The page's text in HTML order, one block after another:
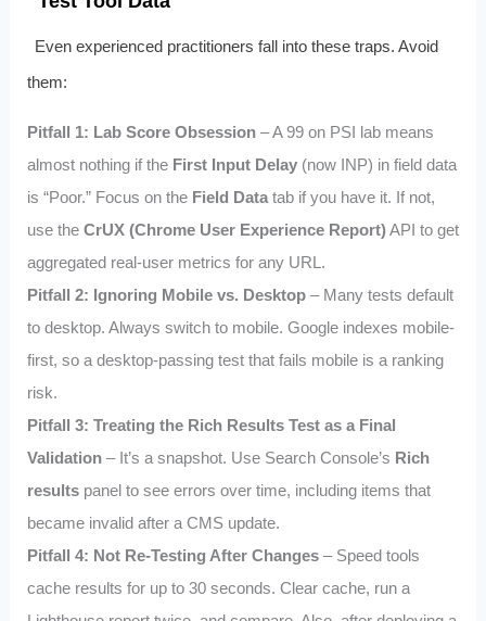
Even experienced practitioners fall into these traps. Avoid
them:
Pitfall 1: Lab Score Obsession– A 99 on PSI lab means
almost nothing if the First Input Delay(now INP) in field data
is “Poor.” Focus on the Field Datatab if you have it. If not,
use the CrUX (Chrome User Experience Report)API to get
aggregated real-user metrics for any URL.
Pitfall 2: Ignoring Mobile vs. Desktop– Many tests default
to desktop. Always switch to mobile. Google indexes mobile-
first, so a desktop-passing test that fails mobile is a ranking
risk.
Pitfall 3: Treating the Rich Results Test as a Final
Validation– It’s a snapshot. Use Search Console’s Rich
resultspanel to see errors over time, including items that
became invalid after a CMS update.
Pitfall 4: Not Re-Testing After Changes– Speed tools
cache results for up to 30 seconds. Clear cache, run a